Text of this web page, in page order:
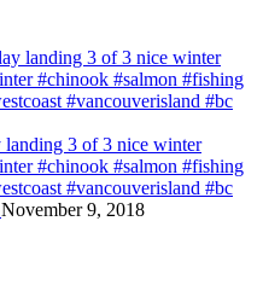
landing 3 of 3 nice winter
#chinook #salmon #fishing
#vancouverisland #bc
November 9, 2018